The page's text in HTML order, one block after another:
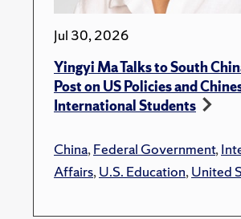
Jul 30, 2026
Yingyi Ma Talks to South
Post on US Policies and
International Students
China,Federal Government,
Affairs,U.S. Education,United